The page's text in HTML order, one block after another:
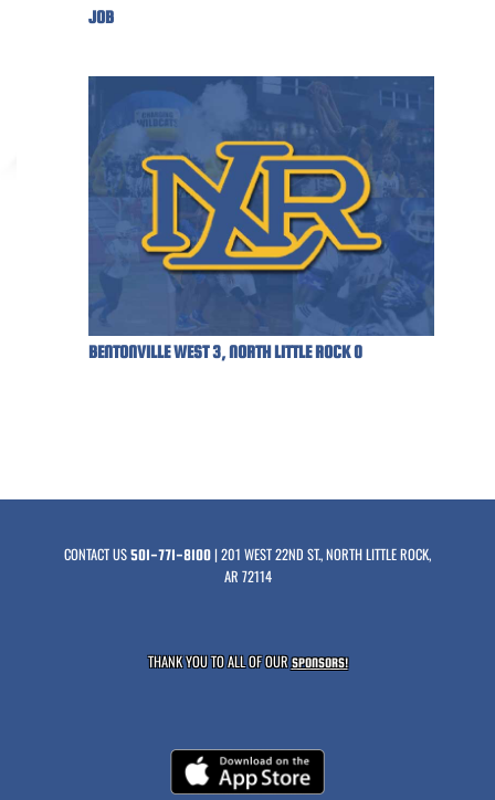
JOB
BENTONVILLE WEST 3, NORTH LITTLE ROCK 0
CONTACT US501-771-8100| 201 WEST 22ND ST., NORTH LITTLE ROCK,
AR 72114
THANK YOU TO ALL OF OURSPONSORS!